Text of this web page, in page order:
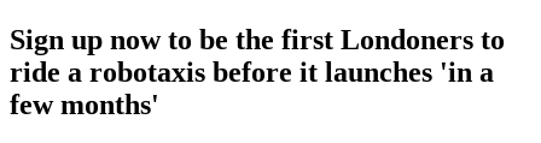
Sign up now to be the first Londoners to
ride a robotaxis before it launches 'in a
few months'